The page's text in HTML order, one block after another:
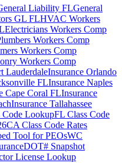
Liability FLGeneral
GL FLHVAC Workers
Electricians Workers Comp
Workers Comp
Workers Comp
Workers Comp
LauderdaleInsurance Orlando
FLInsurance Naples
Cape Coral FLInsurance
Insurance Tallahassee
Code LookupFL Class Code
CA Class Code Rates
Tool for PEOsWC
DOT# Snapshot
License Lookup